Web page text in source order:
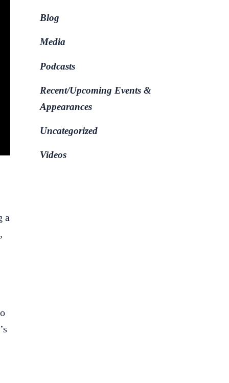
a
Blog
Media
Podcasts
Recent/Upcoming Events &
Appearances
Uncategorized
Videos